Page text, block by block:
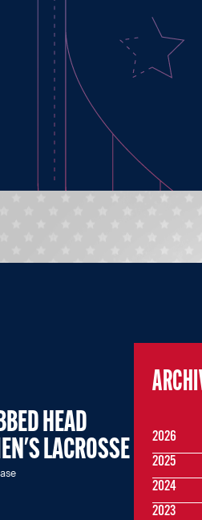
HEAD
LACROSSE
2026
2025
2024
2023